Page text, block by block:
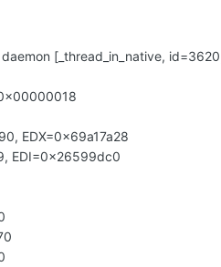
[_thread_in_native,
EDX=0x69a17a28
EDI=0x26599dc0